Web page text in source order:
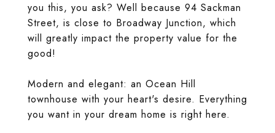
you this, you ask? Well because 94 Sackman
Street, is close to Broadway Junction, which
will greatly impact the property value for the
good!
Modern and elegant: an Ocean Hill
townhouse with your heart's desire. Everything
you want in your dream home is right here.